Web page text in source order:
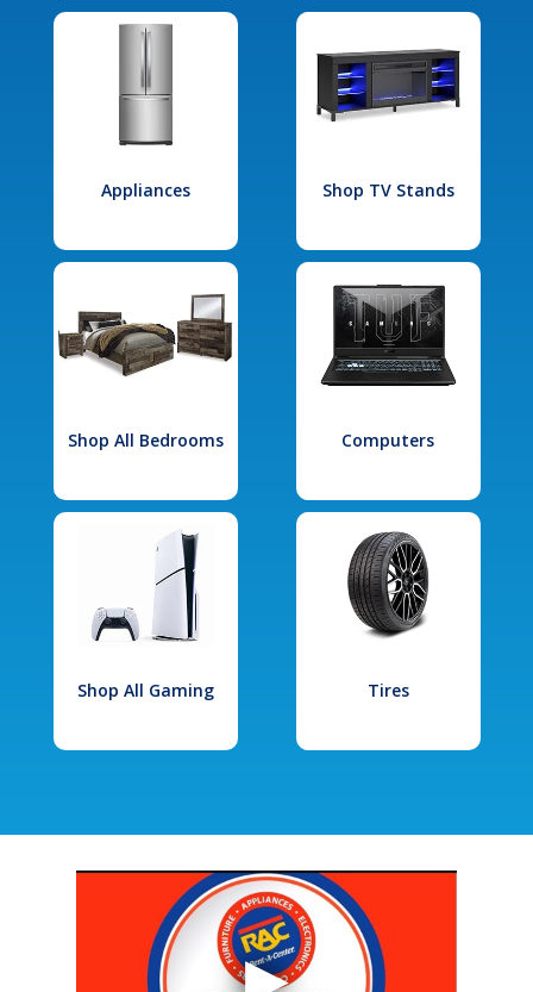
Appliances Shop TV Stands
Shop All Bedrooms Computers
Shop All Gaming Tires